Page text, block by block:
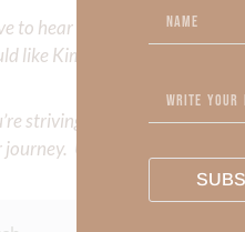
to hear your thoughts about
like Kimberly to cover or
striving for clarity on a
Utilize our search